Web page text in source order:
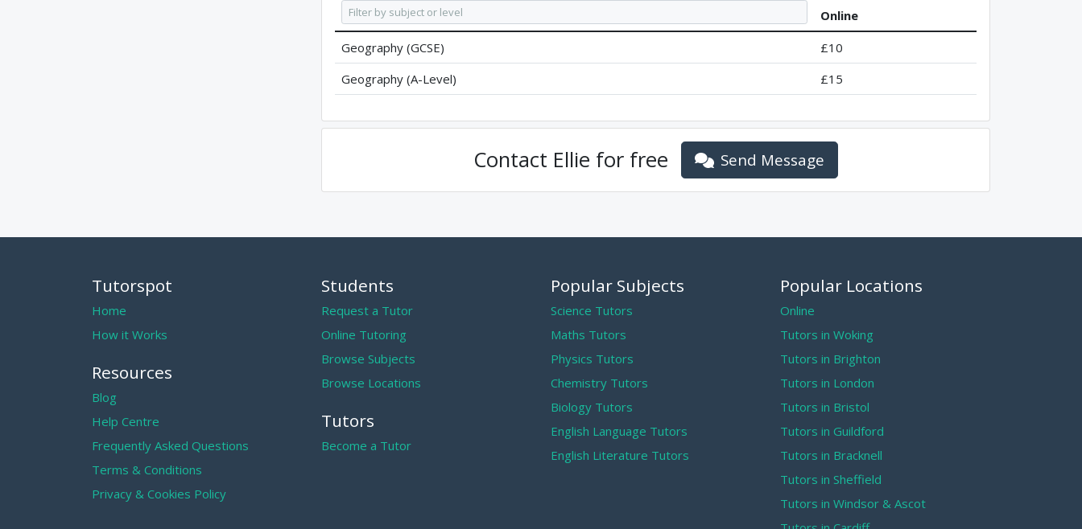
Online
Geography (GCSE)
£10
Geography (A-Level)
£15
Contact Ellie for free Send Message
Tutorspot
Home
How it Works
Resources
Blog
Help Centre
Frequently Asked Questions
Terms & Conditions
Privacy & Cookies Policy
Students
Request a Tutor
Online Tutoring
Browse Subjects
Browse Locations
Tutors
Become a Tutor
Popular Subjects
Science Tutors
Maths Tutors
Physics Tutors
Chemistry Tutors
Biology Tutors
English Language Tutors
English Literature Tutors
Popular Locations
Online
Tutors in Woking
Tutors in Brighton
Tutors in London
Tutors in Bristol
Tutors in Guildford
Tutors in Bracknell
Tutors in Sheffield
Tutors in Windsor & Ascot